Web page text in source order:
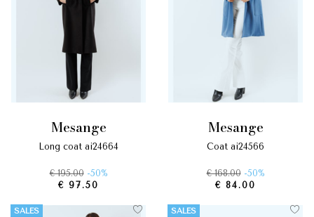
mesange
long coat ai24664
€ 195.00 -50%
€ 97.50
mesange
coat ai24566
€ 168.00 -50%
€ 84.00
SALES SALES